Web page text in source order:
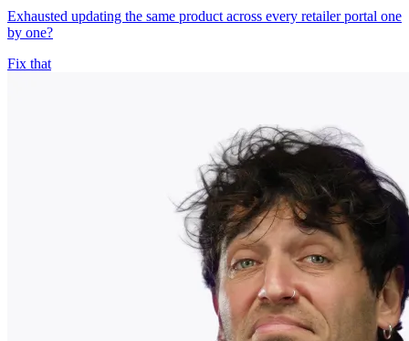
Exhausted updating the same product across every retailer portal one
by one?
Fix that